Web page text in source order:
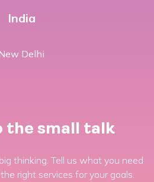
India
Delhi
the small talk
thinking. Tell us what you need
right services for your goals.